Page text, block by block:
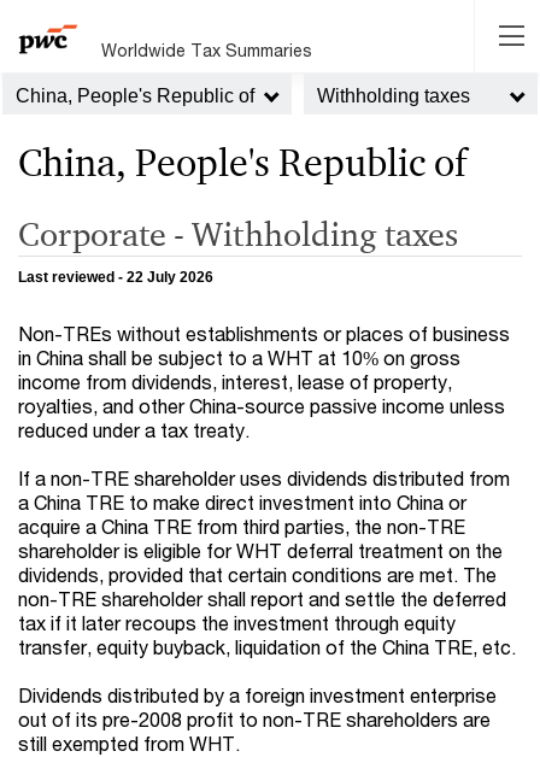
Worldwide Tax Summaries
China, People's Republic of Withholding taxes
China, People's Republic of
Corporate - Withholding taxes
Last reviewed - 22 July 2026
Non-TREs without establishments or places of business
in China shall be subject to a WHT at 10% on gross
income from dividends, interest, lease of property,
royalties, and other China-source passive income unless
reduced under a tax treaty.
If a non-TRE shareholder uses dividends distributed from
a China TRE to make direct investment into China or
acquire a China TRE from third parties, the non-TRE
shareholder is eligible for WHT deferral treatment on the
dividends, provided that certain conditions are met. The
non-TRE shareholder shall report and settle the deferred
tax if it later recoups the investment through equity
transfer, equity buyback, liquidation of the China TRE, etc.
Dividends distributed by a foreign investment enterprise
out of its pre-2008 profit to non-TRE shareholders are
still exempted from WHT.